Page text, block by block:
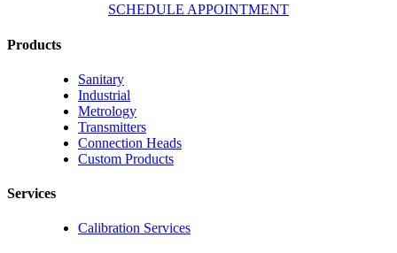
SCHEDULE APPOINTMENT
Products
Sanitary
Industrial
Metrology
Transmitters
Connection Heads
Custom Products
Services
Calibration Services